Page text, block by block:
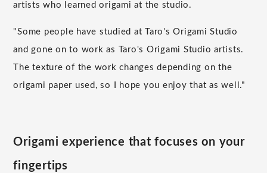
artists who learned origami at the studio.
"Some people have studied at Taro's Origami Studio
and gone on to work as Taro's Origami Studio artists.
The texture of the work changes depending on the
origami paper used, so I hope you enjoy that as well."
Origami experience that focuses on your
fingertips